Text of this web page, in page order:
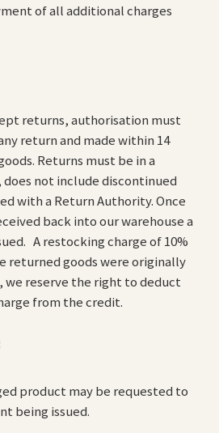
of all additional charges
returns, authorisation must
return and made within 14
Returns must be in a
not include discontinued
with a Return Authority. Once
back into our warehouse a
A restocking charge of 10%
returned goods were originally
reserve the right to deduct
from the credit.
product may be requested to
being issued.